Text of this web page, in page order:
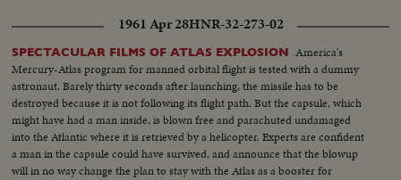
1961 Apr 28HNR-32-273-02
SPECTACULAR FILMS OF ATLAS EXPLOSION America's
Mercury-Atlas program for manned orbital flight is tested with a dummy
astronaut. Barely thirty seconds after launching, the missile has to be
destroyed because it is not following its flight path. But the capsule, which
might have had a man inside, is blown free and parachuted undamaged
into the Atlantic where it is retrieved by a helicopter. Experts are confident
a man in the capsule could have survived, and announce that the blowup
will in no way change the plan to stay with the Atlas as a booster for